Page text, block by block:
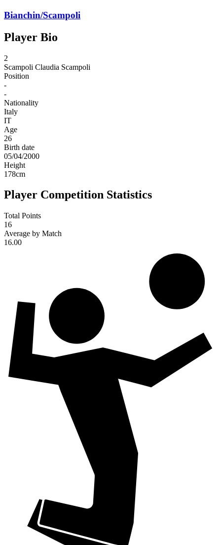
Bianchin/Scampoli
Player Bio
2
Scampoli Claudia Scampoli
Position
-
-
Nationality
Italy
IT
Age
26
Birth date
05/04/2000
Height
178cm
Player Competition Statistics
Total Points
16
Average by Match
16.00